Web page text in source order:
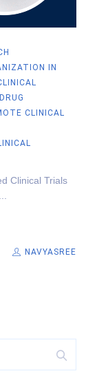
IN
CLINICAL
Clinical Trials
NAVYASREE